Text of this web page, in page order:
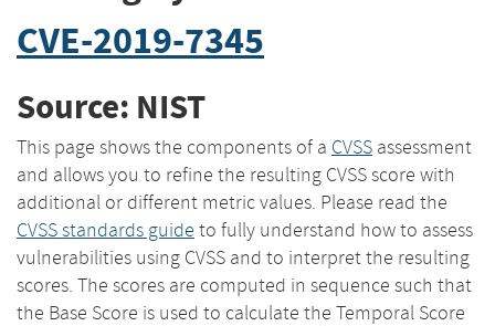
CVE-2019-7345
Source: NIST
This page shows the components of a CVSS assessment
and allows you to refine the resulting CVSS score with
additional or different metric values. Please read the
CVSS standards guide to fully understand how to assess
vulnerabilities using CVSS and to interpret the resulting
scores. The scores are computed in sequence such that
the Base Score is used to calculate the Temporal Score